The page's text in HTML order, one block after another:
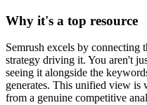
Why it's a top resource
Semrush excels by connecting
strategy driving it. You aren't
seeing it alongside the
generates. This unified view is
from a genuine competitive